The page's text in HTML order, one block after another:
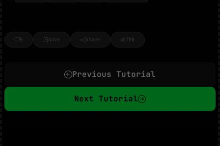
0 Save Share 708
Previous Tutorial
Next Tutorial